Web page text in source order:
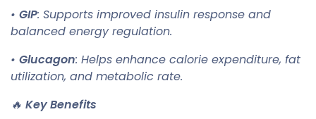
• GIP: Supports improved insulin response and
balanced energy regulation.
• Glucagon: Helps enhance calorie expenditure, fat
utilization, and metabolic rate.
🔥 Key Benefits